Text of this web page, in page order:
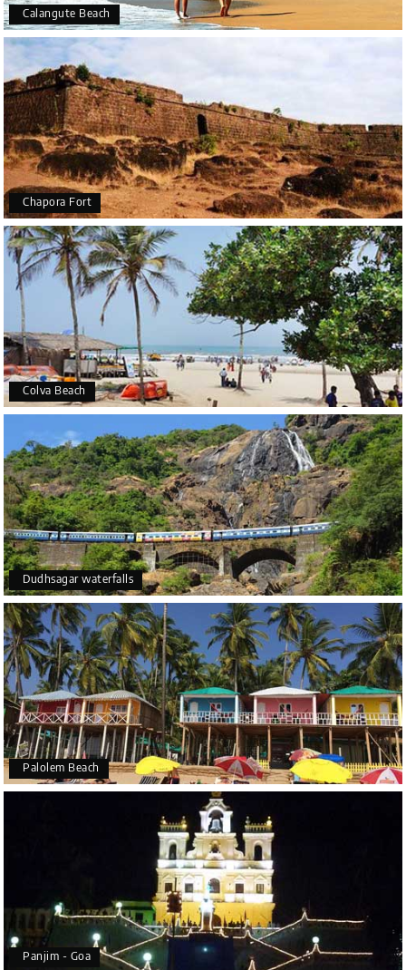
Calangute Beach
Chapora Fort
Colva Beach
Dudhsagar waterfalls
Palolem Beach
Panjim - Goa